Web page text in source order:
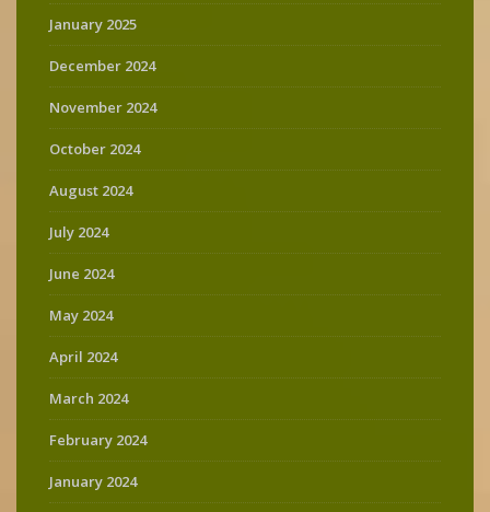
January 2025
December 2024
November 2024
October 2024
August 2024
July 2024
June 2024
May 2024
April 2024
March 2024
February 2024
January 2024